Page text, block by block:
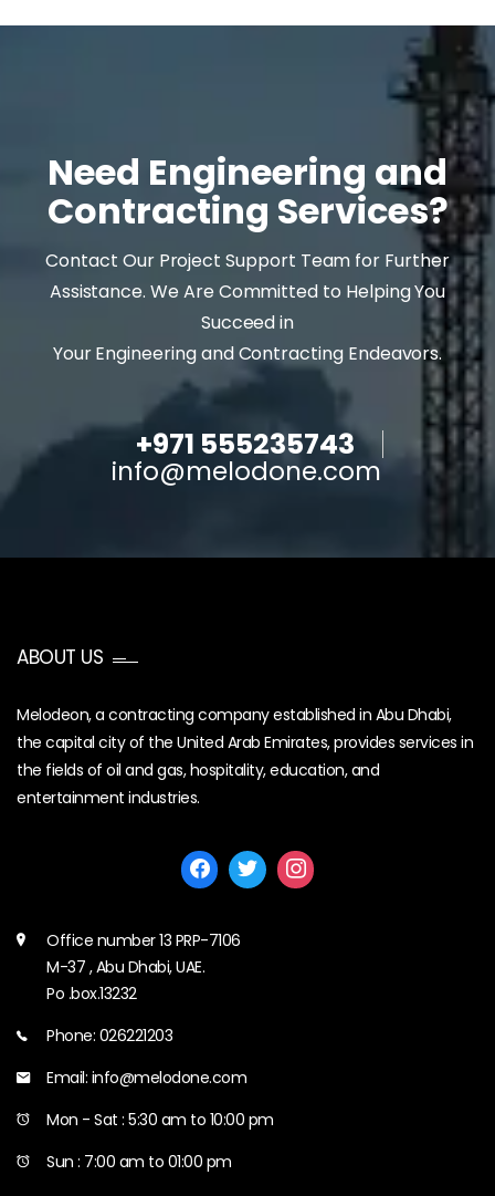
Need Engineering and
Contracting Services?
Contact Our Project Support Team for Further
Assistance. We Are Committed to Helping You
Succeed in
Your Engineering and Contracting Endeavors.
+971 555235743
info@melodone.com
ABOUT US
Melodeon, a contracting company established in Abu Dhabi,
the capital city of the United Arab Emirates, provides services in
the fields of oil and gas, hospitality, education, and
entertainment industries.
Office number 13 PRP-7106
M-37 , Abu Dhabi, UAE.
Po .box.13232
Phone: 026221203
Email: info@melodone.com
Mon - Sat : 5:30 am to 10:00 pm
Sun : 7:00 am to 01:00 pm